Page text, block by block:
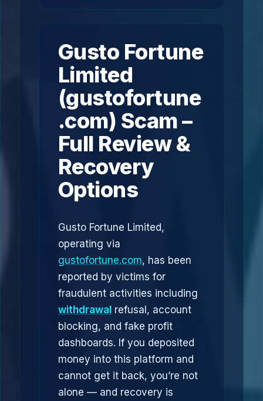
Gusto Fortune
Limited
(gustofortune
.com) Scam –
Full Review &
Recovery
Options
Gusto Fortune Limited,
operating via
gustofortune.com, has been
reported by victims for
fraudulent activities including
withdrawal refusal, account
blocking, and fake profit
dashboards. If you deposited
money into this platform and
cannot get it back, you’re not
alone — and recovery is